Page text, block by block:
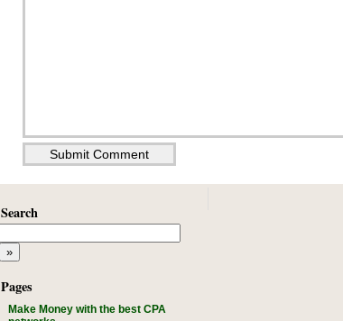
Search
Pages
Make Money with the best CPA